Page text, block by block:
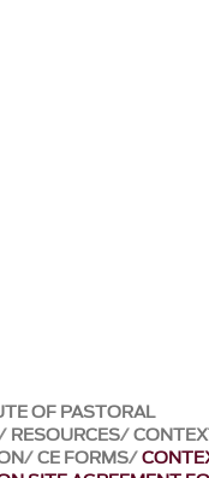
OF PASTORAL
RESOURCES
CE FORMS